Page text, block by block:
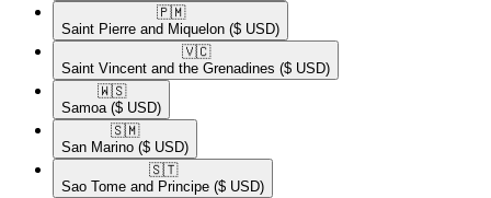
🇵🇲​
Saint Pierre and Miquelon ($ USD)
🇻🇨​
Saint Vincent and the Grenadines ($ USD)
🇼🇸​
Samoa ($ USD)
🇸🇲​
San Marino ($ USD)
🇸🇹​
Sao Tome and Principe ($ USD)